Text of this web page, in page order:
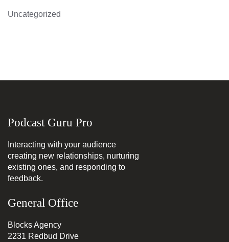
Uncategorized
Podcast Guru Pro
Interacting with your audience
creating new relationships, nurturing
existing ones, and responding to
feedback.
General Office
Blocks Agency
2231 Redbud Drive